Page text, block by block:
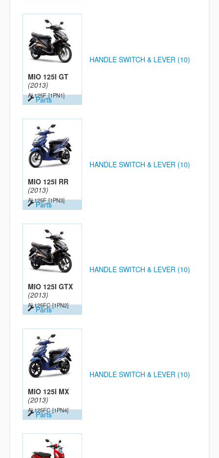
MIO 125I GT
(2013)
AL125F [1PN1]
Parts
HANDLE SWITCH & LEVER (10)
MIO 125I RR
(2013)
AL125F [1PN3]
Parts
HANDLE SWITCH & LEVER (10)
MIO 125I GTX
(2013)
AL125FC [1PN2]
Parts
HANDLE SWITCH & LEVER (10)
MIO 125I MX
(2013)
AL125FC [1PN4]
Parts
HANDLE SWITCH & LEVER (10)